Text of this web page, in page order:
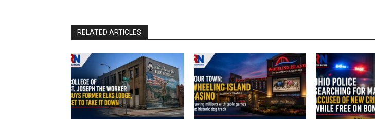
RELATED ARTICLES